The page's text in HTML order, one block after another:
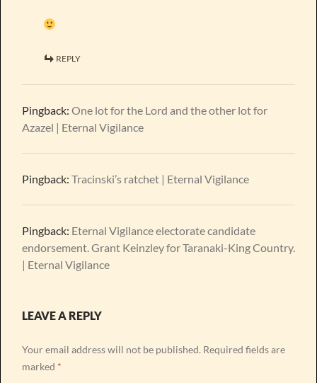
REPLY
Pingback: One lot for the Lord and the other lot for
Azazel | Eternal Vigilance
Pingback: Tracinski’s ratchet | Eternal Vigilance
Pingback: Eternal Vigilance electorate candidate
endorsement. Grant Keinzley for Taranaki-King Country.
| Eternal Vigilance
LEAVE A REPLY
Your email address will not be published. Required fields are
marked *